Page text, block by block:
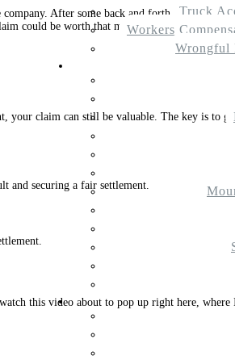
Truck
Workers
Wrongful
After some back and forth, we settled
could be worth that much.
claim can still be valuable. The key is to
and securing a fair settlement.
this video about to pop up right here,